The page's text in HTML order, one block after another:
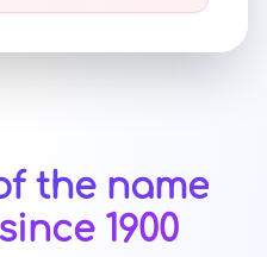
the name
1900